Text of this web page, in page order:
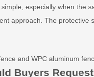
especially when the
approach. The
and WPC aluminum
Buyers